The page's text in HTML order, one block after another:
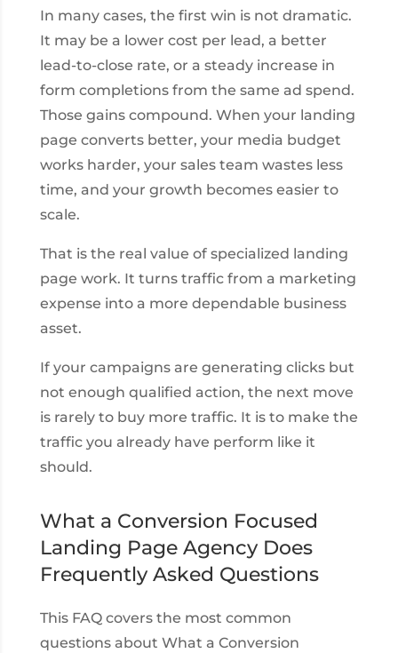
In many cases, the first win is not dramatic.
It may be a lower cost per lead, a better
lead-to-close rate, or a steady increase in
form completions from the same ad spend.
Those gains compound. When your landing
page converts better, your media budget
works harder, your sales team wastes less
time, and your growth becomes easier to
scale.
That is the real value of specialized landing
page work. It turns traffic from a marketing
expense into a more dependable business
asset.
If your campaigns are generating clicks but
not enough qualified action, the next move
is rarely to buy more traffic. It is to make the
traffic you already have perform like it
should.
What a Conversion Focused
Landing Page Agency Does
Frequently Asked Questions
This FAQ covers the most common
questions about What a Conversion